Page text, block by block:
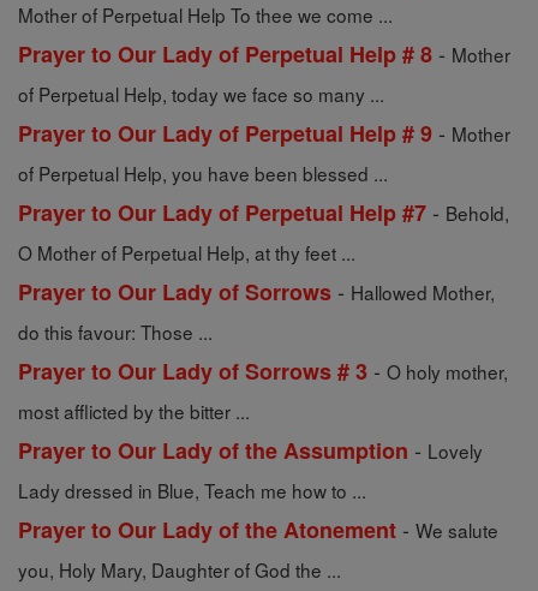
Mother of Perpetual Help To thee we come ...
Prayer to Our Lady of Perpetual Help # 8 - Mother
of Perpetual Help, today we face so many ...
Prayer to Our Lady of Perpetual Help # 9 - Mother
of Perpetual Help, you have been blessed ...
Prayer to Our Lady of Perpetual Help #7 - Behold,
O Mother of Perpetual Help, at thy feet ...
Prayer to Our Lady of Sorrows - Hallowed Mother,
do this favour: Those ...
Prayer to Our Lady of Sorrows # 3 - O holy mother,
most afflicted by the bitter ...
Prayer to Our Lady of the Assumption - Lovely
Lady dressed in Blue, Teach me how to ...
Prayer to Our Lady of the Atonement - We salute
you, Holy Mary, Daughter of God the ...